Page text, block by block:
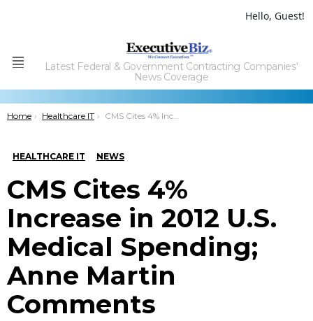
Hello, Guest!
Menu
Latest Federal & Government Contracting Companies'
News Coverage
You are here:
Home Healthcare IT CMS Cites 4% Increase in 2012 U.S. Medical Spending; Anne Martin Comments
HEALTHCARE IT NEWS
CMS Cites 4%
Increase in 2012 U.S.
Medical Spending;
Anne Martin
Comments